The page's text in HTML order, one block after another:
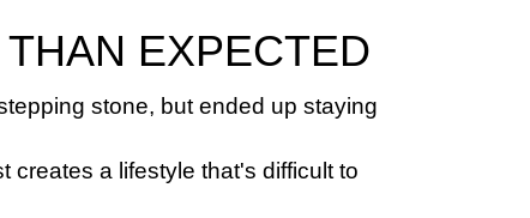
EXPECTED
stone, but ended up staying
creates a lifestyle that's difficult to